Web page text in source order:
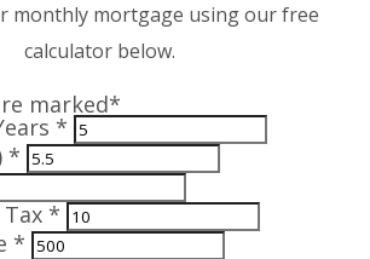
monthly mortgage using our free
calculator below.
marked*
*
*
*
*